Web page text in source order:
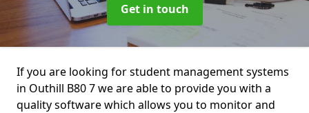
Get in touch
If you are looking for student management systems
in Outhill B80 7 we are able to provide you with a
quality software which allows you to monitor and